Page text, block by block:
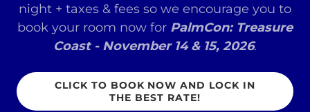
night + taxes & fees so we encourage you to
book your room now for PalmCon: Treasure
Coast - November 14 & 15, 2026.
CLICK TO BOOK NOW AND LOCK IN
THE BEST RATE!